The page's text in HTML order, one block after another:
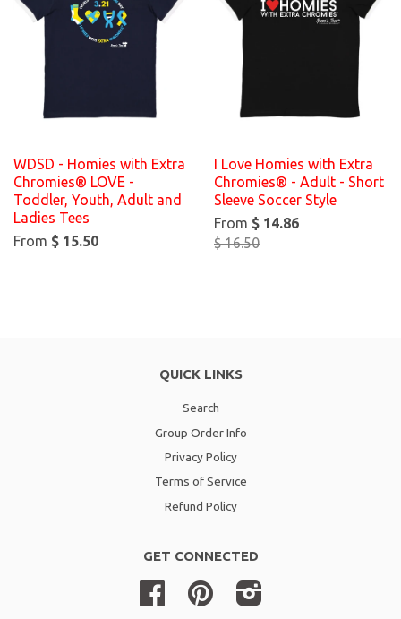
WDSD - Homies with Extra
Chromies® LOVE -
Toddler, Youth, Adult and
Ladies Tees
From $ 15.50
I Love Homies with Extra
Chromies® - Adult - Short
Sleeve Soccer Style
From $ 14.86
$ 16.50
QUICK LINKS
Search
Group Order Info
Privacy Policy
Terms of Service
Refund Policy
GET CONNECTED
Facebook Pinterest